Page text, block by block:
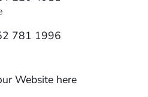
781 1996
Website here